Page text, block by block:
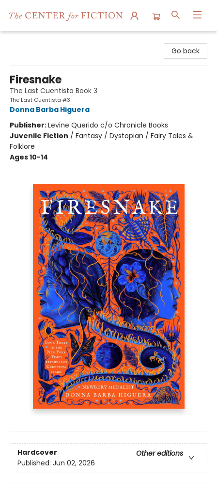
Go back
Firesnake
The Last Cuentista Book 3
The Last Cuentista #3
Donna Barba Higuera
Publisher:Levine Querido c/o Chronicle Books
Juvenile Fiction / Fantasy / Dystopian / Fairy Tales &
Folklore
Ages 10-14
Hardcover
Other editions
Published: Jun 02, 2026